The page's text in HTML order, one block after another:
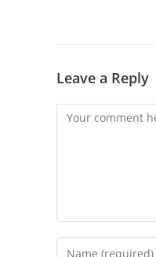
Leave a Reply